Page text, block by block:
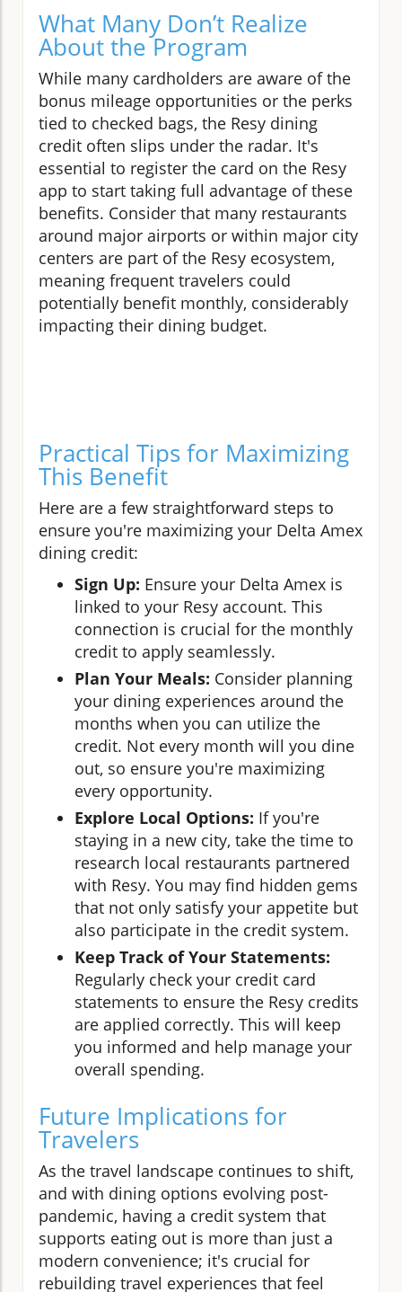
What Many Don’t Realize
About the Program
While many cardholders are aware of the
bonus mileage opportunities or the perks
tied to checked bags, the Resy dining
credit often slips under the radar. It's
essential to register the card on the Resy
app to start taking full advantage of these
benefits. Consider that many restaurants
around major airports or within major city
centers are part of the Resy ecosystem,
meaning frequent travelers could
potentially benefit monthly, considerably
impacting their dining budget.
Practical Tips for Maximizing
This Benefit
Here are a few straightforward steps to
ensure you're maximizing your Delta Amex
dining credit:
Sign Up: Ensure your Delta Amex is
linked to your Resy account. This
connection is crucial for the monthly
credit to apply seamlessly.
Plan Your Meals: Consider planning
your dining experiences around the
months when you can utilize the
credit. Not every month will you dine
out, so ensure you're maximizing
every opportunity.
Explore Local Options: If you're
staying in a new city, take the time to
research local restaurants partnered
with Resy. You may find hidden gems
that not only satisfy your appetite but
also participate in the credit system.
Keep Track of Your Statements:
Regularly check your credit card
statements to ensure the Resy credits
are applied correctly. This will keep
you informed and help manage your
overall spending.
Future Implications for
Travelers
As the travel landscape continues to shift,
and with dining options evolving post-
pandemic, having a credit system that
supports eating out is more than just a
modern convenience; it's crucial for
rebuilding travel experiences that feel